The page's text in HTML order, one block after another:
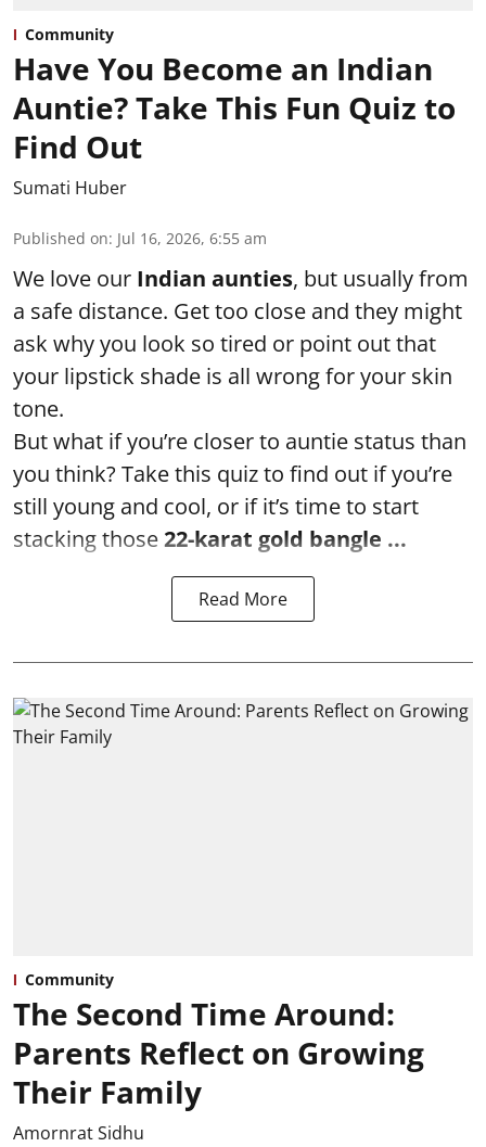
Community
Have You Become an Indian
Auntie? Take This Fun Quiz to
Find Out
Sumati Huber
Published on: Jul 16, 2026, 6:55 am
We love our Indian aunties, but usually from
a safe distance. Get too close and they might
ask why you look so tired or point out that
your lipstick shade is all wrong for your skin
tone.
But what if you’re closer to auntie status than
you think? Take this quiz to find out if you’re
still young and cool, or if it’s time to start
stacking those22-karat gold bangle ...
Read More
Community
The Second Time Around:
Parents Reflect on Growing
Their Family
Amornrat Sidhu